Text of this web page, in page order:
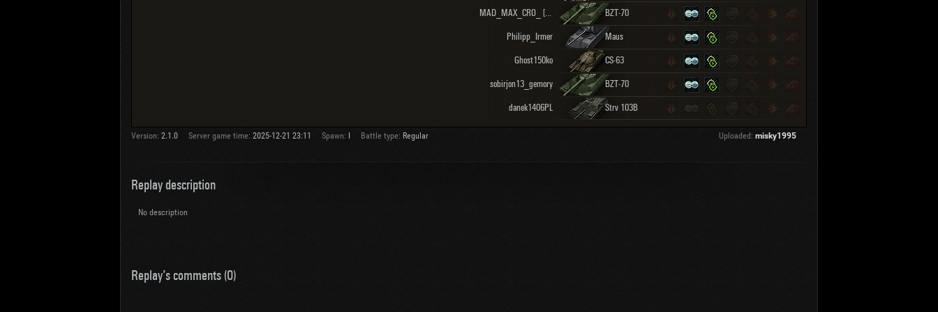
MAD_MAX_CRO_ [INATI] BZT-70
Philipp_Irmer Maus
Ghost150ko CS-63
sobirjon13_gemory BZT-70
danek1406PL Strv 103B
Version: 2.1.0 Server game time: 2025-12-21 23:11 Spawn: Battle type: Regular Uploaded: misky1995
Replay description
No description
Replay's comments (0)